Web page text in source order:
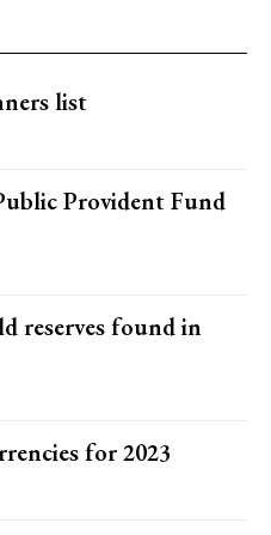
list
Provident Fund
reserves found in
for 2023